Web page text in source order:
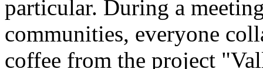
particular. During a
communities, everyone
coffee from the project